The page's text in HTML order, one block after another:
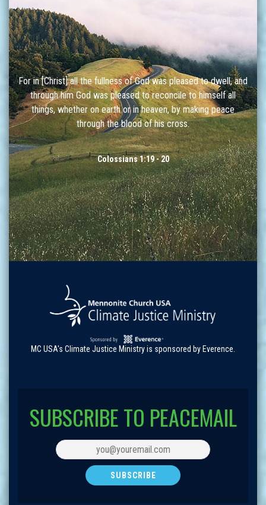
For in [Christ] all the fullness of God was pleased to dwell, and
through him God was pleased to reconcile to himself all
things, whether on earth or in heaven, by making peace
through the blood of his cross.
Colossians 1:19 - 20
MC USA's Climate Justice Ministry is sponsored by Everence.
SUBSCRIBE TO PEACEMAIL